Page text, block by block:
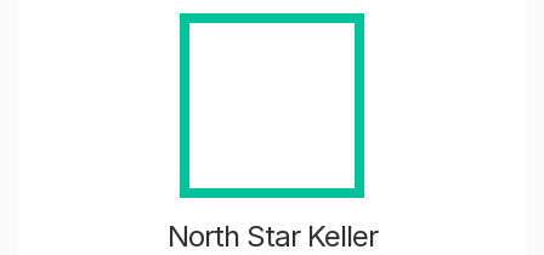
North Star Keller